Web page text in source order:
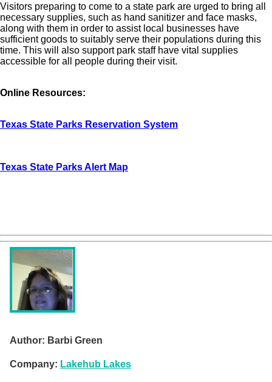
Visitors preparing to come to a state park are urged to bring all
necessary supplies, such as hand sanitizer and face masks,
along with them in order to assist local businesses have
sufficient goods to suitably serve their populations during this
time. This will also support park staff have vital supplies
accessible for all people during their visit.
Online Resources:
Texas State Parks Reservation System
Texas State Parks Alert Map
Author: Barbi Green
Company: Lakehub Lakes